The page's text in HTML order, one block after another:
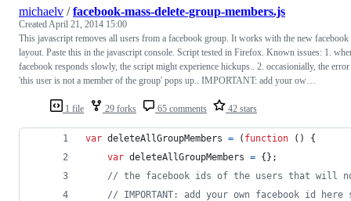
1 file 29 forks 65 comments 42 stars
michaelv /facebook-mass-delete-group-members.js
CreatedApril 21, 2014 15:00
This javascript removes all users from a facebook group. It works with the new facebook
layout. Paste this in the javascript console. Script tested in Firefox. Known issues: 1.
facebook responds slowly, the script might experience hickups.. 2. occasionially, the error
'this user is not a member of the group' pops up.. IMPORTANT: add your ow…
var deleteAllGroupMembers = ( function ( )
{
var deleteAllGroupMembers = {} ;
// the facebook ids of the users that will
// IMPORTANT: add your own facebook id